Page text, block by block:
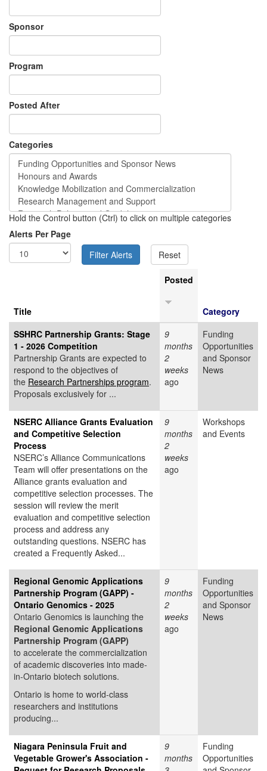
Sponsor
Program
Posted After
Categories
Hold the Control button (Ctrl) to click on multiple categories
Alerts Per Page
Title
Posted
Category
SSHRC Partnership Grants: Stage
1 - 2026 Competition
Partnership Grants are expected to
respond to the objectives of
the Research Partnerships program.
Proposals exclusively for ...
9
months
2
weeks
ago
Funding
Opportunities
and Sponsor
News
NSERC Alliance Grants Evaluation
and Competitive Selection
Process
NSERC’s Alliance Communications
Team will offer presentations on the
Alliance grants evaluation and
competitive selection processes. The
session will review the merit
evaluation and competitive selection
process and address any
outstanding questions. NSERC has
created a Frequently Asked...
9
months
2
weeks
ago
Workshops
and Events
Regional Genomic Applications
Partnership Program (GAPP) -
Ontario Genomics - 2025
Ontario Genomics is launching the
Regional Genomic Applications
Partnership Program (GAPP)
to accelerate the commercialization
of academic discoveries into made-
in-Ontario biotech solutions.
Ontario is home to world-class
researchers and institutions
producing...
9
months
2
weeks
ago
Funding
Opportunities
and Sponsor
News
Niagara Peninsula Fruit and
Vegetable Grower's Association -
9
months
Funding
Opportunities